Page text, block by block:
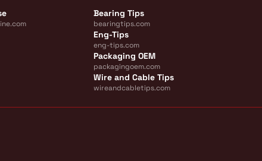
Bearing Tips
bearingtips.com
Eng-Tips
eng-tips.com
Packaging OEM
packagingoem.com
Wire and Cable Tips
wireandcabletips.com